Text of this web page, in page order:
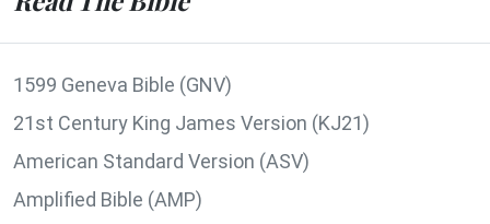
1599 Geneva Bible (GNV)
21st Century King James Version (KJ21)
American Standard Version (ASV)
Amplified Bible (AMP)